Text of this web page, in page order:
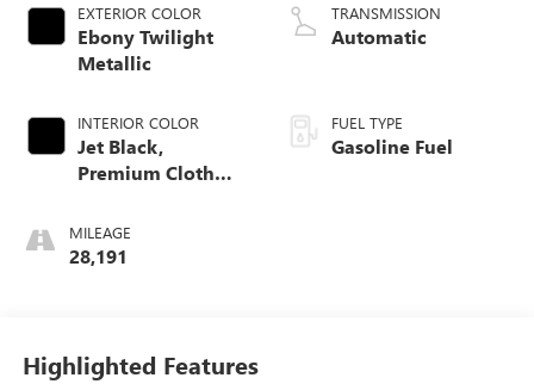
EXTERIOR COLOR
Ebony Twilight
Metallic
INTERIOR COLOR
Jet Black,
Premium Cloth
MILEAGE
28,191
TRANSMISSION
Automatic
FUEL TYPE
Gasoline Fuel
Highlighted Features